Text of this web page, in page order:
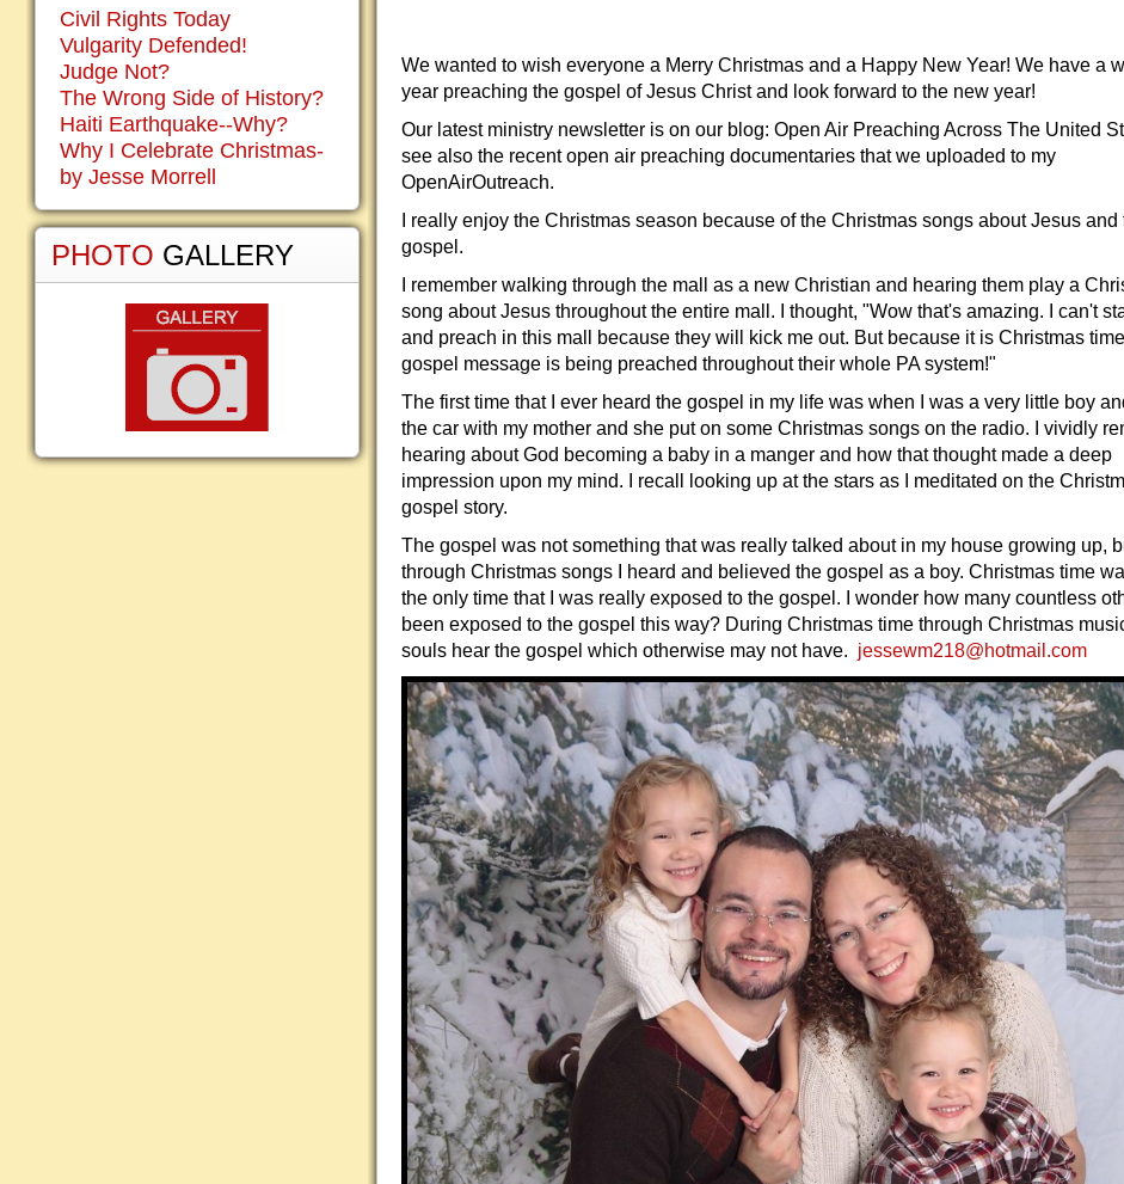
We wanted to wish everyone a Merry Christmas and a Happy New Year! We have a
year preaching the gospel of Jesus Christ and look forward to the new year!
Our latest ministry newsletter is on our blog: Open Air Preaching Across The United
see also the recent open air preaching documentaries that we uploaded to my
OpenAirOutreach.
I really enjoy the Christmas season because of the Christmas songs about Jesus and
gospel.
I remember walking through the mall as a new Christian and hearing them play a
song about Jesus throughout the entire mall. I thought, "Wow that's amazing. I can't
and preach in this mall because they will kick me out. But because it is Christmas
gospel message is being preached throughout their whole PA system!"
The first time that I ever heard the gospel in my life was when I was a very little boy
the car with my mother and she put on some Christmas songs on the radio. I vividly
hearing about God becoming a baby in a manger and how that thought made a deep
impression upon my mind. I recall looking up at the stars as I meditated on the
gospel story.
The gospel was not something that was really talked about in my house growing up,
through Christmas songs I heard and believed the gospel as a boy. Christmas time
the only time that I was really exposed to the gospel. I wonder how many countless
been exposed to the gospel this way? During Christmas time through Christmas
souls hear the gospel which otherwise may not have. jessewm218@hotmail.com
Civil Rights Today
Vulgarity Defended!
Judge Not?
The Wrong Side of History?
Haiti Earthquake--Why?
Why I Celebrate Christmas-
by Jesse Morrell
PHOTO GALLERY